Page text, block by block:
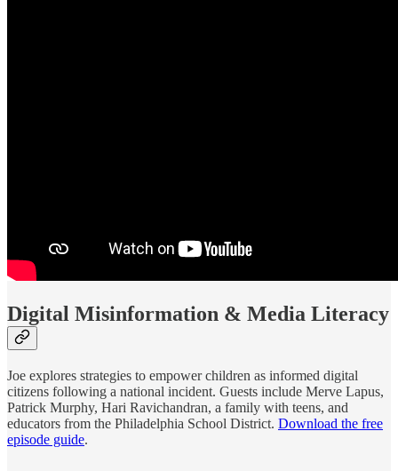
Digital Misinformation & Media Literacy
Joe explores strategies to empower children as informed digital
citizens following a national incident. Guests include Merve Lapus,
Patrick Murphy, Hari Ravichandran, a family with teens, and
educators from the Philadelphia School District. Download the free
episode guide.